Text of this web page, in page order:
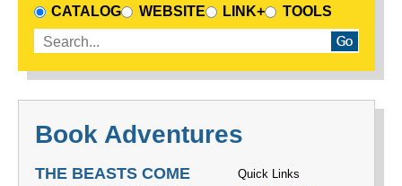
CHOOSE A SEARCH SOURCE
CATALOG WEBSITE LINK+
TOOLS
Enter search terms
Book Adventures
Quick Links
THE BEASTS COME